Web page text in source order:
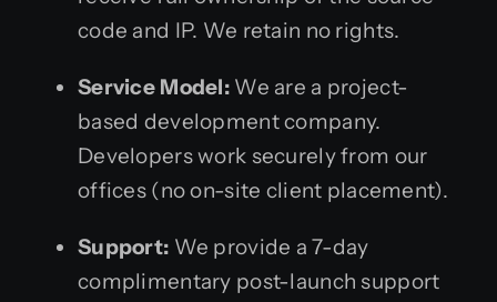
code and IP. We retain no rights.
Service Model: We are a project-
based development company.
Developers work securely from our
offices (no on-site client placement).
Support: We provide a 7-day
complimentary post-launch support